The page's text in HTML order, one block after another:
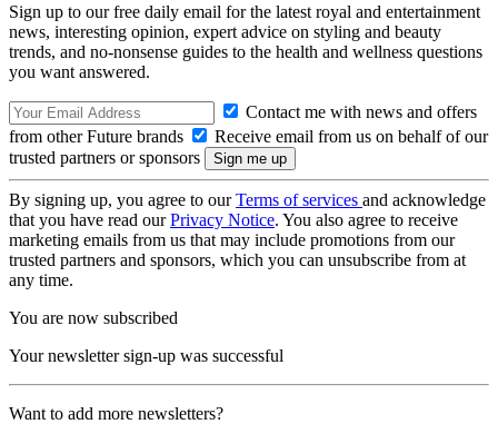
Sign up to our free daily email for the latest royal and entertainment
news, interesting opinion, expert advice on styling and beauty
trends, and no-nonsense guides to the health and wellness questions
you want answered.
Contact me with news and offers
from other Future brands
Receive email from us on behalf of our
trusted partners or sponsors
By signing up, you agree to ourTerms of services and acknowledge
that you have read ourPrivacy Notice. You also agree to receive
marketing emails from us that may include promotions from our
trusted partners and sponsors, which you can unsubscribe from at
any time.
You are now subscribed
Your newsletter sign-up was successful
Want to add more newsletters?